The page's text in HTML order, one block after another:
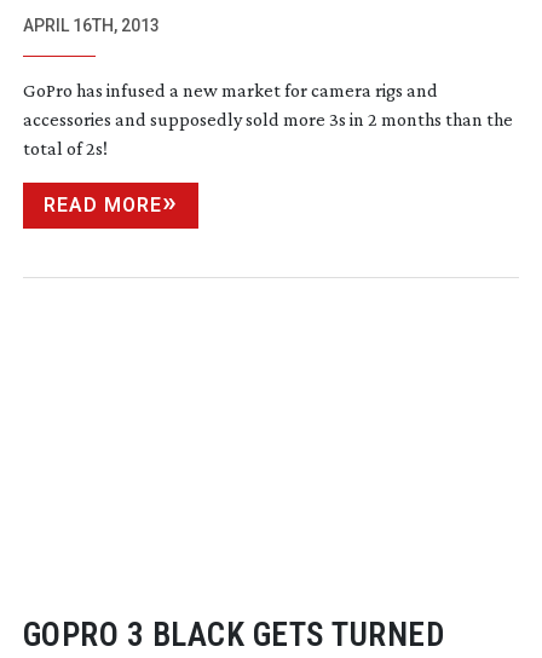
APRIL 16TH, 2013
GoPro has infused a new market for camera rigs and
accessories and supposedly sold more 3s in 2 months than the
total of 2s!
READ MORE
GOPRO 3 BLACK GETS TURNED